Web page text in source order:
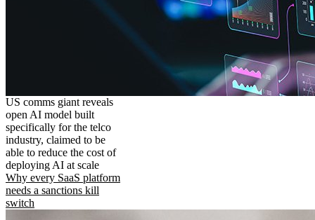
US comms giant reveals
open AI model built
specifically for the telco
industry, claimed to be
able to reduce the cost of
deploying AI at scale
Why every SaaS platform
needs a sanctions kill
switch